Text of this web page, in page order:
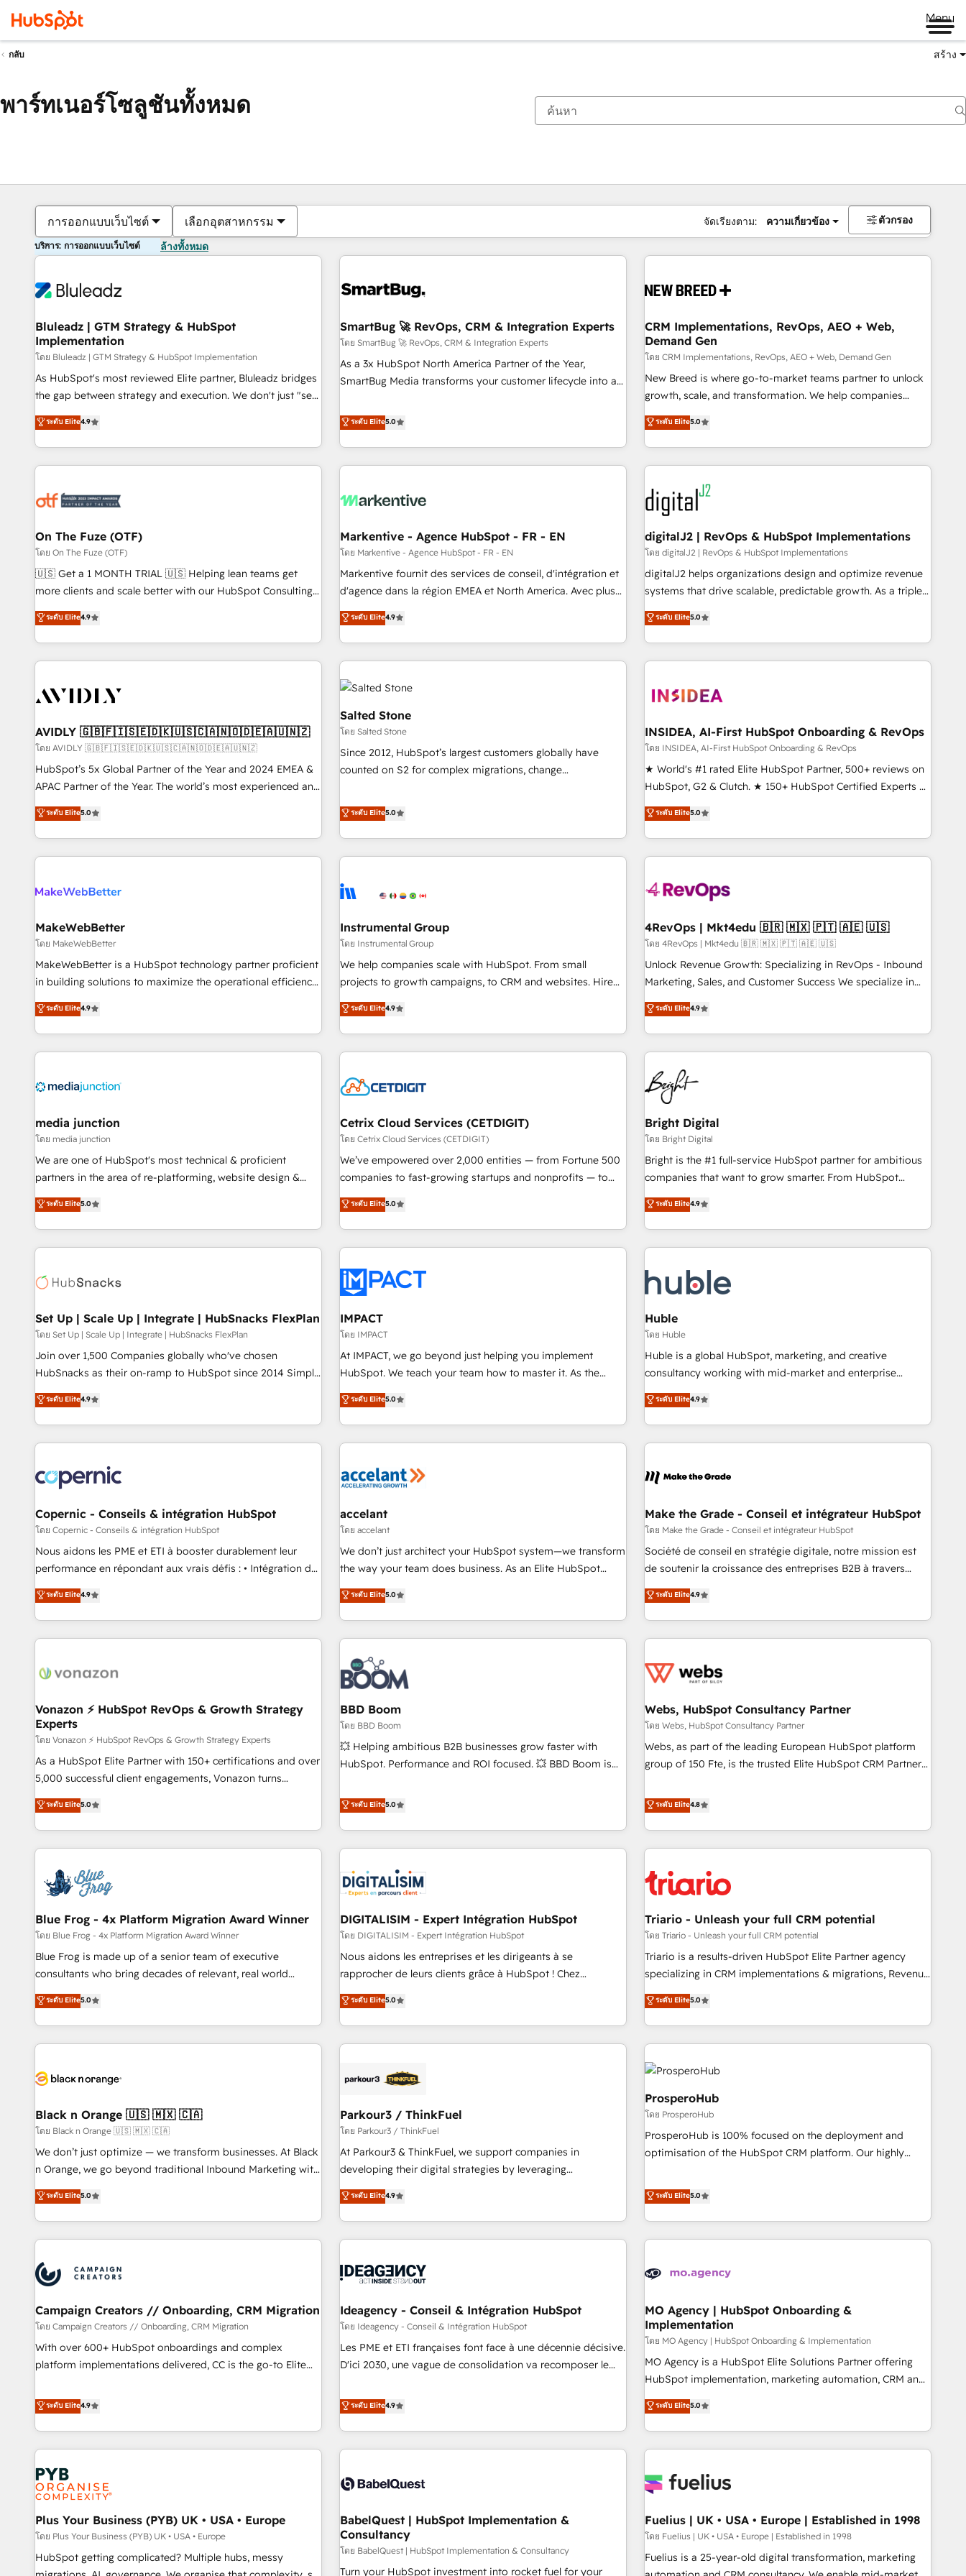
Menu
กลับ สร้าง
พาร์ทเนอร์โซลูชันทั้งหมด
การออกแบบเว็บไซต์ เลือกอุตสาหกรรม จัดเรียงตาม: ความเกี่ยวข้อง ตัวกรอง
บริการ: การออกแบบเว็บไซต์ ล้างทั้งหมด
Bluleadz | GTM Strategy & HubSpot
Implementation
โดย Bluleadz | GTM Strategy & HubSpot Implementation
As HubSpot's most reviewed Elite partner, Bluleadz bridges
the gap between strategy and execution. We don't just "set
up tools" — we install the GTM Operating System (GTM OS)
to align your leadership and engineer a portal that drives
predictable revenue velocity. 🚀 GTM Strategy & Alignment
Workshops & Sprints: Identify "Valleys of Death" stalling
mess." ⚙️ Elite Engineering & AI Scalable Architecture: Zero-
HubSpot Accreditations. AI-Powered RevOps: Breeze AI,
custom AI agents, and high-integrity migrations for total
reporting clarity. Security & Compliance: SOC 2 Type I and
HIPAA attested for enterprise-grade data security. 🏆 Why
Five-Star Reviews
ระดับ Elite4.9
SmartBug 🚀 RevOps, CRM & Integration Experts
โดย SmartBug 🚀 RevOps, CRM & Integration Experts
As a 3x HubSpot North America Partner of the Year,
SmartBug Media transforms your customer lifecycle into a
divisions Globalia (AI & Software) and Point Success Media
(Paid Media), making this the official home for all three
brands. 🔄 Implementation & Integration - Seamless
migrations and system integrations powered by Globalia’s
to drive platform adoption. 📈 Revenue Generation - Full-
Point Success Media. - Expert deployment of Breeze AI and
custom agents to automate growth. 🏆 Elite Excellence - 8
platform accreditations and deep HIPAA-compliance
expertise. - A team of 250+ experts dedicated to your
ระดับ Elite5.0
CRM Implementations, RevOps, AEO + Web,
Demand Gen
โดย CRM Implementations, RevOps, AEO + Web, Demand Gen
New Breed is where go-to-market teams partner to unlock
growth, scale, and transformation. We help companies
activate HubSpot’s AI-powered customer platform and
operationalize HubSpot’s Loop Marketing framework
through expert-led services, smart agents, and purpose-
built apps, tailored to your business. Together, we unlock
results, fast. ⚙️CRM & RevOps: Align all Hubs to your buyer
journey for clean data, scalability, & reporting. 🎯Demand
Gen & ABM: Drive pipeline with inbound, ABM, AEO, SEO, &
paid media. 👩‍💻Web Design: Build high-performing
websites with UX, messaging, & conversion strategy that
drive results. 🤖AI Strategy: Activate Breeze Agents,
configure HubSpot AI, & maximize AEO with tailored AI
integrations, hosting, & maintenance.
ระดับ Elite5.0
On The Fuze (OTF)
โดย On The Fuze (OTF)
🇺🇸 Get a 1 MONTH TRIAL 🇺🇸 Helping lean teams get
more clients and scale better with our HubSpot Consulting
& 'Done For You' Services. 🚀 Who We Work With 🚀 We
help lean, growing companies: - Win more business -
Reduce no-shows - Improve lead & deal conversion rates -
Scale with less headcount ...by using HubSpot's full
busy to learn the ins-and-outs of HubSpot. We give you a
of mapping out AND building your ideal system. + Get best
practices and 'don't know what you don't know'
recommendations to maximize conversions! OTF is an Elite
Partner (top 1% of 6,500+ Partners) and was named 2023
companies to help them scale and close more business, by
using HubSpot (the right way). ⭐️ Here's more info:
ระดับ Elite4.9
Markentive - Agence HubSpot - FR - EN
โดย Markentive - Agence HubSpot - FR - EN
Markentive fournit des services de conseil, d'intégration et
d'agence dans la région EMEA et North America. Avec plus
de 115 experts en marketing automation, Growth, Revops,
CRM et webdesign. Markentive is both a consulting firm, a
digital agency and an integrator. With over 115 experts in
marketing automation, growth, revops, CRM and webdesign
(We focus on EMEA - USA customers).
ระดับ Elite4.9
digitalJ2 | RevOps & HubSpot Implementations
โดย digitalJ2 | RevOps & HubSpot Implementations
digitalJ2 helps organizations design and optimize revenue
systems that drive scalable, predictable growth. As a triple-
accredited HubSpot Solutions Partner, we specialize in both
strategic RevOps planning and hands-on technical
execution - building the operational foundation companies
need to thrive. Industries we specialize in: - Manufacturing -
Franchises - Professional Services - And more! How we
optimization ✔️ Data migrations, CRM architecture, and
reporting foundations ✔️ Custom integrations and workflow
automation ✔️ User adoption programs, training, and
enablement Through project-based engagements and
through the revenue maturity model - delivering the right
improvements at the right time so operations evolve
ระดับ Elite5.0
AVIDLY 🇬🇧🇫🇮🇸🇪🇩🇰🇺🇸🇨🇦🇳🇴🇩🇪🇦🇺🇳🇿
โดย AVIDLY 🇬🇧🇫🇮🇸🇪🇩🇰🇺🇸🇨🇦🇳🇴🇩🇪🇦🇺🇳🇿
HubSpot’s 5x Global Partner of the Year and 2024 EMEA &
APAC Partner of the Year. The world’s most experienced and
fully accredited HubSpot Solutions Partner. 🚀 With 2,750+
HubSpot projects delivered and 370+ specialists across
EMEA, APAC and NAM, we de-risk complex CRM
programmes and accelerate ROI across every HubSpot
automation, we turn complexity into clarity, human at global
future.” Others agree it is proof of trust built through
measurable impact.
ระดับ Elite5.0
Salted Stone
โดย Salted Stone
Since 2012, HubSpot’s largest customers globally have
counted on S2 for complex migrations, change
that deliver measurable impact and transform brand
experiences As one of the few full-service creative agencies
in the HubSpot ecosystem, we blend strategy, technology,
& award-winning design to build scalable, globally
campaigns, & RevOps frameworks that fuel long-term
seamless integrations, ensure long-term adoption with
change-management programs, and align marketing, sales,
and service to drive sustainable growth With 6 key
HubSpot accreditations and experience across hundreds of
one of our globally integrated teams has worked with
clients just like you Let’s explore whether S2 is the partner
ระดับ Elite5.0
INSIDEA, AI-First HubSpot Onboarding & RevOps
โดย INSIDEA, AI-First HubSpot Onboarding & RevOps
★ World's #1 rated Elite HubSpot Partner, 500+ reviews on
HubSpot, G2 & Clutch. ★ 150+ HubSpot Certified Experts &
Trainers across the team ★ 1,500+ implementations across
five continents ★ AI-First, RevOps-led, Onboarding
obsessed ★ Company of the Year 2024/25 INSIDEA helps
growing companies turn HubSpot into a revenue engine.
powered workflows that drive adoption from week one, in
with workflows built around your business, not a template.
➤ Migration: Move from any legacy CRM. Zero downtime,
full data integrity. ➤ Implementation: Configure HubSpot to
run your revenue process. Sales, marketing, and service
custom agents, and APIs to remove manual work. ➤
Ongoing Management: Monthly tune-ups, feature rollouts,
ระดับ Elite5.0
MakeWebBetter
โดย MakeWebBetter
MakeWebBetter is a HubSpot technology partner proficient
in building solutions to maximize the operational efficiency
of HubSpot. The fastest-growing tech-enabler & facilitator,
MakeWebBetter, hands you the blend of HubSpot expertise
& eminent solutions & integrations. Trust us to streamline
your HubSpot experience. 🚀HubSpot Elite Partners with
Integration partner 🤝Google Premier Partner 2023 🌟5
2021 🌟INBOUND’19 HubSpot Rising Star Why us?
Harnessing the full potential of the powerful HubSpot CRM.
✔️A team of HubSpot experts backed by over 10+ years of
HubSpot experience ✔️Flexible pricing models — Hourly-fee
(HubSpot Admin + Project Manager); and Fixed Project Cost
(as per requirement). ✔️Helped over 25,000+ customers so
ระดับ Elite4.9
Instrumental Group
โดย Instrumental Group
We help companies scale with HubSpot. From small
projects to growth campaigns, to CRM and websites. Hire
an agency that's experienced in every inch of HubSpot and
willing to work hand-in-hand with your team to simplify the
complex and build a better experience for your team and
customers.
ระดับ Elite4.9
4RevOps | Mkt4edu 🇧🇷 🇲🇽 🇵🇹 🇦🇪 🇺🇸
โดย 4RevOps | Mkt4edu 🇧🇷 🇲🇽 🇵🇹 🇦🇪 🇺🇸
Unlock Revenue Growth: Specializing in RevOps - Inbound
Marketing, Sales, and Customer Success We specialize in
driving revenue growth for companies across industries
through tailored marketing, sales, and customer success
strategies, utilizing RevOps methodologies. As Latin
America's largest HubSpot partner and a global leader in
education market, we offer unparalleled insights. Operating
in five countries—Brazil, UAE (Abu Dhabi/Dubai/Sharjah),
Mexico, USA, and Portugal—we've executed over a hundred
successful operations. Our approach, rooted in RevOps
principles, integrates analysis, training, planning, and
qualification. Leveraging technology, data analytics, CRM
optimization, and inbound marketing tactics, we focus on
us to unlock your business's full potential and achieve
sustained growth in today's competitive market.
ระดับ Elite4.9
media junction
โดย media junction
We are one of HubSpot's most technical & proficient
partners in the area of re-platforming, website design &
development. We specialize in multi-hub implementations
for mid-market & enterprise companies. We are woman-
owned, powered by coffee, and we ❤️ dogs. We produce
award-winning work for our clients. 🏆2023 Technical
Award 🏆2022 Platform Migration Excellence Impact Award
Impact Award 🏆2019 Marketing Enablement HubSpot
Impact Award 🏆2018 Website Design HubSpot Impact
Award 🏆2017 Website Design HubSpot Impact Award 🏆
2016 Growth-Driven Design Agency of the Year 🏆2016
Driven Design Agency of the Year 🏆2015 Became the 5th
Agency to reach Diamond 🏆2014 HubSpot COS
Became a HubSpot Partner 📆Founded in 1997
ระดับ Elite5.0
Cetrix Cloud Services (CETDIGIT)
โดย Cetrix Cloud Services (CETDIGIT)
We’ve empowered over 2,000 entities — from Fortune 500
companies to fast-growing startups and nonprofits — to
streamline operations, scale revenue, and unlock the full
potential of HubSpot. With deep technical and industry
expertise, we fuse automation, integration, and AI
innovation to deliver lasting impact. We specialize in: •
Onboarding for Sales, Service, Marketing & Content Hubs •
AI voice and chat agents, predictive automation, and smart
workflows • Salesforce + HubSpot integration • RevOps and
AI-driven sales enablement • Website design and CMS
development • ERP integration: SAP, NetSuite, Microsoft
Dynamics, … • Data cleansing and CRM migration from any
Custom and complex integrations: SAM.gov, GovWin,
QuickBooks, PandaDoc, ClickUp, Shopify, Mapsly,
transform your business.
ระดับ Elite5.0
Bright Digital
โดย Bright Digital
Bright is the #1 full-service HubSpot partner for ambitious
companies that want to grow smarter. From HubSpot
onboarding, to training, from developing a new website to
lead generation and digital marketing; we do it all (and with
great results)! In short, our services include: - HubSpot
consultancy: onboarding, training, data migration - HubSpot
Marketing & sales solutions: digital marketing, advertising,
campaigns, content and design We connect people, data
and technology to improve customer experiences. With our
bright people, exciting ideas and can-do mentality, we
ensure revenue growth on a daily basis. So tell us your
challenge; our passionate and growth driven team of 100+
www.brightdigital.com
ระดับ Elite4.9
Set Up | Scale Up | Integrate | HubSnacks FlexPlan
โดย Set Up | Scale Up | Integrate | HubSnacks FlexPlan
Join over 1,500 Companies globally who've chosen
HubSnacks as their on-ramp to HubSpot since 2014 Simple
pay-as-you-go plans that accelerate value... 1️⃣ Set Up |
Onboarding New or Check-fixing existing HubSpot portals
2️⃣ Scale Up | 100% HubSpot Task Execution... Global 24/7 ...
All Experts 3️⃣ Integrate | your entire Tech Stack with Custom
project... ⬅️ Click "Contact Business" ⬅️ to access 150+
Kickstart Integration templates that put HubSpot in the
center of your tech stack, syncing... 🛍️ Shopify or
WooCommerce 💲 Stripe or Paypal 💰 Sage or Netsuite 🤖
Google or Microsoft ✍️ DocuSign or PandaDoc 🌐 Avalara or
Quaderno HubSnacks holds the rare Advanced "Custom
any apps, in any direction. Stuck on your old CRM..? Migrate
| seamlessly off your old CRM onto a clean new HubSpot
ระดับ Elite4.9
IMPACT
โดย IMPACT
At IMPACT, we go beyond just helping you implement
HubSpot. We teach your team how to master it. As the
creators of the Endless Customers System™ (the next
evolution of They Ask, You Answer), we’re the only HubSpot
partner built entirely around coaching and training. That
means we don’t do the work for you; we help you build the
right buyers, close deals faster, and grow without outside
organize your HubSpot portal • Get your sales team fully
using HubSpot • Track pipeline and revenue across the
entire buyer journey • Build an in-house marketing team
that drives growth • Create content and videos that attract
works best for companies that are done with outsourcing
and ready to build something that lasts. So if you're ready
ระดับ Elite5.0
Huble
โดย Huble
Huble is a global HubSpot, marketing, and creative
consultancy working with mid-market and enterprise
businesses. We go beyond implementation, shaping the
strategy, processes, and teams that turn HubSpot into a
genuine growth engine. Named HubSpot's Global Partner of
the Year in 2024, consistently ranked among their top 5
ecosystem, Huble has built a track record that speaks for
offices and consulting teams in the UK, USA, Canada,
Germany, France, Belgium, Singapore, and South Africa.
Certified compliant with ISO/IEC 27001:2022 and ISO
9001:2015 across all seven international offices and 175+
ระดับ Elite4.9
Copernic - Conseils & intégration HubSpot
โดย Copernic - Conseils & intégration HubSpot
Nous aidons les PME et ETI à booster durablement leur
performance en répondant aux vrais défis : • Intégration de
HubSpot avec d’autres outils (ERP, téléphonie, etc.) •
Alignement des équipes grâce à un outil et des données
partagées • Amélioration de la collecte et de l’analyse des
données pour des décisions éclairées • Optimisation de
de 30 consultants certifiés HubSpot aborde chaque projet
technologie, et guidant vos équipes à travers le
changement, tout en centrant vos objectifs d’entreprise.
Grâce à une méthodologie éprouvée auprès de plus de 400
clients, nous comprenons rapidement vos enjeux et
intégrons parfaitement HubSpot dans votre organisation.
de votre projet HubSpot, contactez notre équipe pour un
échange dédié.
ระดับ Elite4.9
accelant
โดย accelant
We don’t just architect your HubSpot system—we transform
the way your team does business. As an Elite HubSpot
Solutions Partner, we specialize in creating tailored, end-to-
end CRM solutions that accelerate growth, improve
operational efficiency, and ensure faster time to value on
HubSpot. What sets us apart? Our people-centric approach.
From day one, our team takes the time to deeply
understand your unique needs, crafting custom strategies
that deliver impactful results. Our mission is to empower
you to unlock HubSpot’s full potential—faster. Through
expert training, unmatched responsiveness, and ongoing
support, we equip your team to adopt new systems with
confidence and achieve a unified, data-driven approach to
ระดับ Elite5.0
Make the Grade - Conseil et intégrateur HubSpot
โดย Make the Grade - Conseil et intégrateur HubSpot
Société de conseil en stratégie digitale, notre mission est
de soutenir la croissance des entreprises B2B à travers
l’acquisition de nouveaux clients, l'intégration CRM et le
développement des revenus auprès de vos comptes
existants. En France et à l'international, nous travaillons
avec des ETI ambitieuses, des grands groupes voulant aller
florissantes. Nos 3 grandes expertises sont : ➤ L’intégration
équipes marketing, commerciales et support client (data
migration, synchronisation API, audit et maintenance) ➤ La
création de sites internet de conversion qui transforment
les visiteurs en opportunités d'affaires ➤ La mise en place
clés : - 10 ans d'expérience - 100+ intégrations CRM
HubSpot réussies - 40 experts conseil - 150 certifications
ระดับ Elite4.9
Vonazon ⚡ HubSpot RevOps & Growth Strategy
Experts
โดย Vonazon ⚡ HubSpot RevOps & Growth Strategy Experts
As a HubSpot Elite Partner with 150+ certifications and over
5,000 successful client engagements, Vonazon turns
marketing complexity into measurable, scalable growth.
From onboarding to enterprise-grade campaigns, our in-
house team builds scalable strategies that drive long-term
revenue. ⚙️ HubSpot Integration & Optimization • Seamless
migrations and data cleanups • Custom APIs and third-party
integrations 📈 End-to-End Revenue Acceleration • Lifecycle
marketing and pipeline growth programs • Sales
enablement tools and CRM optimization • Retention
strategies with customer journey mapping 🏅 Elite-Level
HubSpot Execution • 750+ onboardings and 2,000+
and service hubs • Built-in flexibility for startups to global
brands
ระดับ Elite5.0
BBD Boom
โดย BBD Boom
💥 Helping ambitious B2B businesses grow faster with
HubSpot. Performance and ROI focused. 💥 BBD Boom is
We work with your teams to solve all your HubSpot
challenges and improve user adoption, sales process and
marketing results. Services 📚 Onboarding your team to
HubSpot for the first time 🔧 Designing and optimising your
HubSpot set-up for better results 🌐 Website design and
build using HubSpot 🔌 Integrating HubSpot with other
Lead generation services using HubSpot Why us? - SIX
HubSpot Accreditations - awarded by HubSpot after a
rigorous process for CRM, Solutions Architecture,
Onboarding , Data Migration, Custom Integration & Platform
Top 1% of partners worldwide -In-house team of 25+
experts Contact us today to help you get more from your
ระดับ Elite5.0
Webs, HubSpot Consultancy Partner
โดย Webs, HubSpot Consultancy Partner
Webs, as part of the leading European HubSpot platform
group of 150 Fte, is the trusted Elite HubSpot CRM Partner
achieving Commercial Excellence. With our targeted
processes, we strengthen your digital transformation and
minimize costs. As HubSpot's Advanced Accredited CRM
Implementation partner, we provide expertise to drive your
HubSpot and with an experienced team (50+), we work
manufacturing, SaaS and business services. We prepare a
customized business case that demonstrates the value and
impact of your digital transformation, including a detailed
financial rationale with a focus on ROI and TCO. As a trusted
partnership. Together, we embark on a transformational
journey that sets your business up for long-term success.
ระดับ Elite4.8
Blue Frog - 4x Platform Migration Award Winner
โดย Blue Frog - 4x Platform Migration Award Winner
Blue Frog is made up of a senior team of executive
consultants who bring decades of relevant, real world
experience to our client engagements. "Blue Frog is a top,
trusted partner in HubSpot's ecosystem for a reason. Their
team brings over a decade of experience to the table, along
with deep knowledge of the HubSpot platform and
helping our customers grow and finding solutions that fit
Frog in the HubSpot ecosystem leading the way for
customers!" - Yamini Rangan, CEO of HubSpot “Our
experience with the team at Blue Frog has been nothing
short of extraordinary. Their years of experience and quality
the HubSpot ecosystem as a reliable partner capable of
delivering remarkable experiences for our most
ระดับ Elite5.0
DIGITALISIM - Expert Intégration HubSpot
โดย DIGITALISIM - Expert Intégration HubSpot
Nous aidons les entreprises et les dirigeants à se
rapprocher de leurs clients grâce à HubSpot ! Chez
DIGITALISIM, nous avons l'intime conviction que la réussite
des entreprises passe par l’innovation web, le marketing
digital, et la relation client ! C'est pourquoi, nos experts sont
à la fois capables de gérer votre projet de création de site
pilotage et l'intégration d'HubSpot ! Les grandes phases
migration et intégration des bases de données. 🚀
Développement des interfaces avec vos logiciels métiers ⚙️
Configuration de la plateforme HubSpot 📈 Configuration
de rapports et tableaux de bord 🤝 Book Process &
ระดับ Elite5.0
Triario - Unleash your full CRM potential
โดย Triario - Unleash your full CRM potential
Triario is a results-driven HubSpot Elite Partner agency
specializing in CRM implementations & migrations, Revenue
Operations, Custom Integrations, Custom AI agents and AI-
ready Website Design With over 15 years of experience, we
help companies bridge the gap between marketing, sales,
and customer success through smart automation, data
hygiene, and tailored HubSpot solutions. Our clients choose
us because we blend the expertise of a global consultancy
with the care and agility of a boutique firm. At Triario, we’re
big enough to deliver but small enough to listen. Our
Services: HubSpot implementations & data migration
Custom AI agents Revenue Operations API integrations AI-
ระดับ Elite5.0
Black n Orange 🇺🇸 🇲🇽 🇨🇦
โดย Black n Orange 🇺🇸 🇲🇽 🇨🇦
We don’t just optimize — we transform businesses. At Black
n Orange, we go beyond traditional Inbound Marketing with
our exclusive methodologies: BOOMS and BOOST. Together,
they form a powerful combination that has driven success
for over 800 businesses worldwide. As Elite HubSpot
Partners, we specialize in crafting high-performance growth
and revenue intelligence to help companies scale faster and
smarter. 🔹 BOOMS: Demand generation for all your buyers
With BOOMS, you invest in 100% of your buyers,
accelerating your growth and positioning yourself as an
undisputed leader. 🔹 BOOST: Optimize your digital
transformation process A methodology designed to
rating of 4.9/5 and a proven track record of business
transformation, our growth-first approach has helped
ระดับ Elite5.0
Parkour3 / ThinkFuel
โดย Parkour3 / ThinkFuel
At Parkour3 & ThinkFuel, we support companies in
developing their digital strategies by leveraging
technologies and automating their marketing and sales
processes to generate growth. Our offer spans from
Strategy to Operations. We specialize in CRM onboarding
and implementation, web design, sales & marketing
experience working with tech companies and
empowering our clients and developing their autonomy. Get
to grips with HubSpot through guided implementation and
seamless integration of the CRM platform into your digital
ecosystem. Would you like support in deploying your
we are part of the most certified Canadian agencies, and we
both hold Onboarding Accreditations. Based in Canada
ระดับ Elite4.9
ProsperoHub
โดย ProsperoHub
ProsperoHub is 100% focused on the deployment and
optimisation of the HubSpot CRM platform. Our highly
achieve maximum adoption and ROI from your HubSpot
investment. Use our extensive HubSpot, sales, marketing,
service and integrations expertise to lead your team on
their HubSpot journey, design and implement your
life. Our collaborative approach keeps you in control whilst
have successfully supported over 500 organisations with
HubSpot implementation, optimisation, training, and
adoption assurance. Our tried and tested Roadmap
methodology will ensure that you receive the best
deployment experience possible. Whether you are new to
have the change management expertise to deliver the
solutions you need.
ระดับ Elite5.0
Campaign Creators // Onboarding, CRM Migration
โดย Campaign Creators // Onboarding, CRM Migration
With over 600+ HubSpot onboardings and complex
platform implementations delivered, CC is the go-to Elite
replatform, and scale smarter. We specialize in high-impact
CRM and CMS migrations and onboarding from platforms
like Salesforce, NetSuite, Zoho, Pardot, Marketo, Microsoft
Dynamics, Wix, WordPress and legacy CRMs, turning
fragmented systems into unified, growth-ready HubSpot
architectures that accelerate revenue operations and
performance. - Multi-object CRM migration, cleanup, and
implementation. - Pre-built and custom integrations across
your full tech stack. - Custom object setup, CMS builds, and
full-funnel automation. - Dashboards, lifecycle campaigns,
and lead nurturing sequences. - Cross-hub setup across
ระดับ Elite4.9
Ideagency - Conseil & Intégration HubSpot
โดย Ideagency - Conseil & Intégration HubSpot
Les PME et ETI françaises font face à une décennie décisive.
D'ici 2030, une vague de consolidation va recomposer le
leur transformation. Le problème ? 58% des dirigeants
savent que l'IA est vitale pour leur survie. Mais 57% n'ont
aucune stratégie. Et 43% ne maîtrisent même pas leurs
données. C'est le paradoxe français : conscience totale,
n'est pas une entreprise qui utilise l'IA. C'est une
humaine et l'intelligence artificielle. Pas pour remplacer
l'humain, mais pour l'augmenter. Chez Ideagency, nous
accompagnons cette transformation. D'abord les
fondations : des données unifiées, des processus alignés.
ระดับ Elite4.9
MO Agency | HubSpot Onboarding &
Implementation
โดย MO Agency | HubSpot Onboarding & Implementation
MO Agency is a HubSpot Elite Solutions Partner offering
HubSpot implementation, marketing automation, CRM and
RevOps consulting, B2B SEO, paid media, content
marketing, AEO and GEO (AI search optimisation), and
HubSpot Content Hub and WordPress development. We
work with enterprise and growth-led companies across
industrial sectors. Offices in Johannesburg, Cape Town,
delivered. AI visibility coverage across ChatGPT, Claude,
Perplexity, Gemini and Google AI Overviews. HubSpot
Impact Award - Customer First HubSpot Impact Award -
Integrations Innovation HubSpot Impact Award - Platform
ระดับ Elite5.0
Plus Your Business (PYB) UK • USA • Europe
โดย Plus Your Business (PYB) UK • USA • Europe
HubSpot getting complicated? Multiple hubs, messy
BabelQuest | HubSpot Implementation &
Consultancy
โดย BabelQuest | HubSpot Implementation & Consultancy
Turn your HubSpot investment into rocket fuel for your
Fuelius | UK • USA • Europe | Established in 1998
โดย Fuelius | UK • USA • Europe | Established in 1998
Fuelius is a 25-year-old digital transformation, marketing
ตอนนี้คุณอยู่ที่หน้า
หน้า หน้า หน้า หน้า หน้า หน้า หน้า หน้า หน้า หน้า